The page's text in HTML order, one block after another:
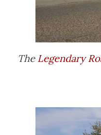
The Legendary